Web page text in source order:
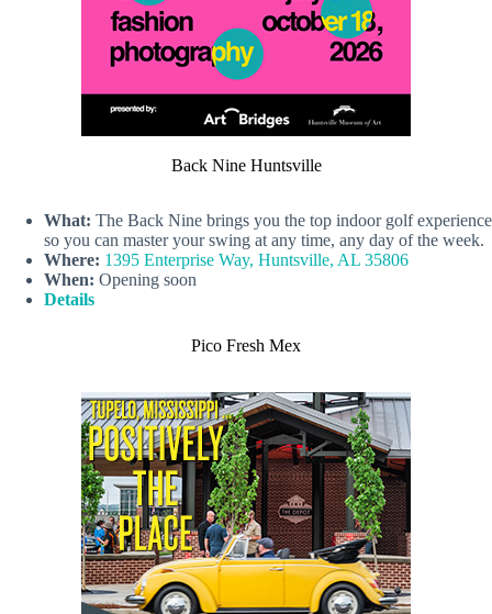
Back Nine Huntsville
What: The Back Nine brings you the top indoor golf experience
so you can master your swing at any time, any day of the week.
Where: 1395 Enterprise Way, Huntsville, AL 35806
When: Opening soon
Details
Pico Fresh Mex